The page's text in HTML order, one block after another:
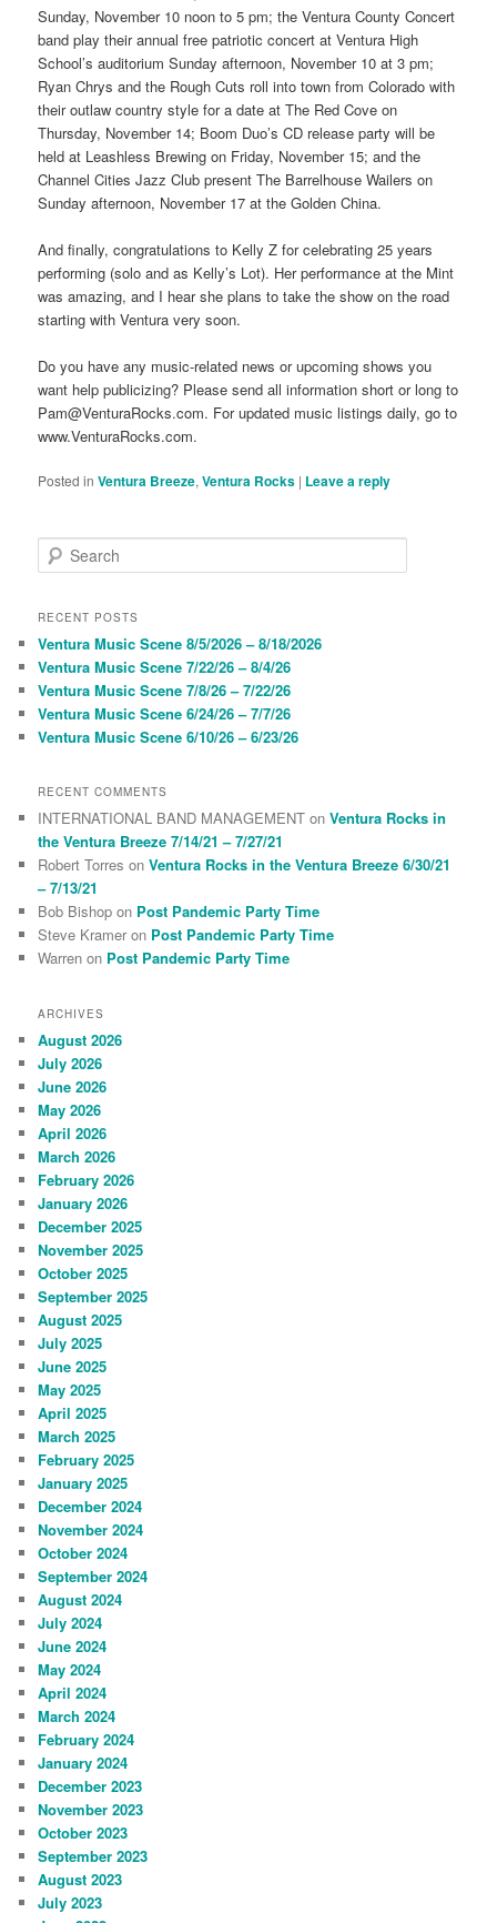
Sunday, November 10 noon to 5 pm; the Ventura County Concert
band play their annual free patriotic concert at Ventura High
School’s auditorium Sunday afternoon, November 10 at 3 pm;
Ryan Chrys and the Rough Cuts roll into town from Colorado with
their outlaw country style for a date at The Red Cove on
Thursday, November 14; Boom Duo’s CD release party will be
held at Leashless Brewing on Friday, November 15; and the
Channel Cities Jazz Club present The Barrelhouse Wailers on
Sunday afternoon, November 17 at the Golden China.
And finally, congratulations to Kelly Z for celebrating 25 years
performing (solo and as Kelly’s Lot). Her performance at the Mint
was amazing, and I hear she plans to take the show on the road
starting with Ventura very soon.
Do you have any music-related news or upcoming shows you
want help publicizing? Please send all information short or long to
Pam@VenturaRocks.com. For updated music listings daily, go to
www.VenturaRocks.com.
Posted in Ventura Breeze,Ventura Rocks | Leave a reply
e
r
h
RECENT POSTS
Ventura Music Scene 8/5/2026 – 8/18/2026
Ventura Music Scene 7/22/26 – 8/4/26
Ventura Music Scene 7/8/26 – 7/22/26
Ventura Music Scene 6/24/26 – 7/7/26
Ventura Music Scene 6/10/26 – 6/23/26
RECENT COMMENTS
INTERNATIONAL BAND MANAGEMENT onVentura Rocks in
the Ventura Breeze 7/14/21 – 7/27/21
Robert Torres onVentura Rocks in the Ventura Breeze 6/30/21
– 7/13/21
Bob Bishop on Post Pandemic Party Time
Steve Kramer on Post Pandemic Party Time
Warren on Post Pandemic Party Time
ARCHIVES
August 2026
July 2026
June 2026
May 2026
April 2026
March 2026
February 2026
January 2026
December 2025
November 2025
October 2025
September 2025
August 2025
July 2025
June 2025
May 2025
April 2025
March 2025
February 2025
January 2025
December 2024
November 2024
October 2024
September 2024
August 2024
July 2024
June 2024
May 2024
April 2024
March 2024
February 2024
January 2024
December 2023
November 2023
October 2023
September 2023
August 2023
July 2023